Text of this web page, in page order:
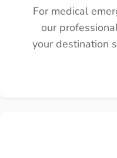
For medical
our
your destination